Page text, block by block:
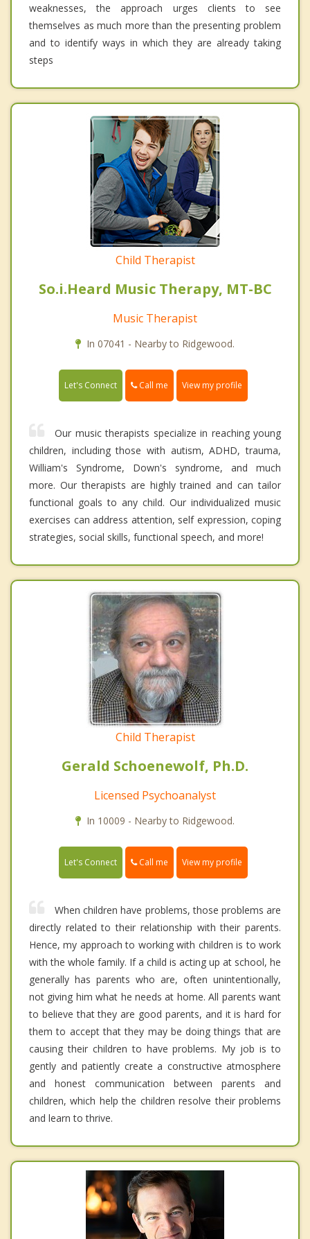
weaknesses, the approach urges clients to see
themselves as much more than the presenting problem
and to identify ways in which they are already taking
steps
Child Therapist
So.i.Heard Music Therapy, MT-BC
Music Therapist
In 07041 - Nearby to Ridgewood.
Let's Connect Call me View my profile
Our music therapists specialize in reaching young
children, including those with autism, ADHD, trauma,
William's Syndrome, Down's syndrome, and much
more. Our therapists are highly trained and can tailor
functional goals to any child. Our individualized music
exercises can address attention, self expression, coping
strategies, social skills, functional speech, and more!
Child Therapist
Gerald Schoenewolf, Ph.D.
Licensed Psychoanalyst
In 10009 - Nearby to Ridgewood.
Let's Connect Call me View my profile
When children have problems, those problems are
directly related to their relationship with their parents.
Hence, my approach to working with children is to work
with the whole family. If a child is acting up at school, he
generally has parents who are, often unintentionally,
not giving him what he needs at home. All parents want
to believe that they are good parents, and it is hard for
them to accept that they may be doing things that are
causing their children to have problems. My job is to
gently and patiently create a constructive atmosphere
and honest communication between parents and
children, which help the children resolve their problems
and learn to thrive.